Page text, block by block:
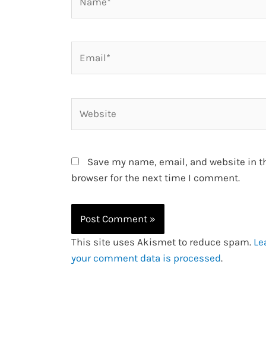
Save my name, email, and website in
browser for the next time I comment.
This site uses Akismet to reduce spam.
your comment data is processed.